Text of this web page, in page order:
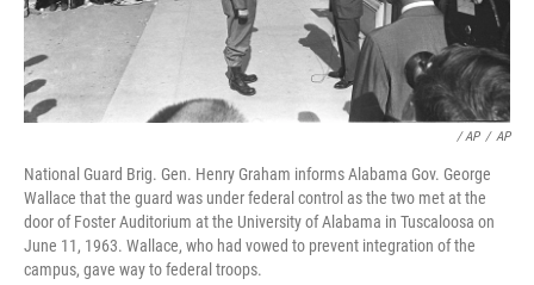
/ AP / AP
National Guard Brig. Gen. Henry Graham informs Alabama Gov. George
Wallace that the guard was under federal control as the two met at the
door of Foster Auditorium at the University of Alabama in Tuscaloosa on
June 11, 1963. Wallace, who had vowed to prevent integration of the
campus, gave way to federal troops.